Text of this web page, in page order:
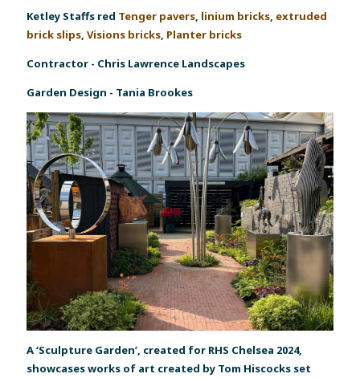
Ketley Staffs red Tenger pavers linium bricks extruded
brick slips Visions bricks Planter bricks
Contractor - Chris Lawrence Landscapes
Garden Design - Tania Brookes
A ‘Sculpture Garden’, created for RHS Chelsea 2024,
showcases works of art created by Tom Hiscocks set